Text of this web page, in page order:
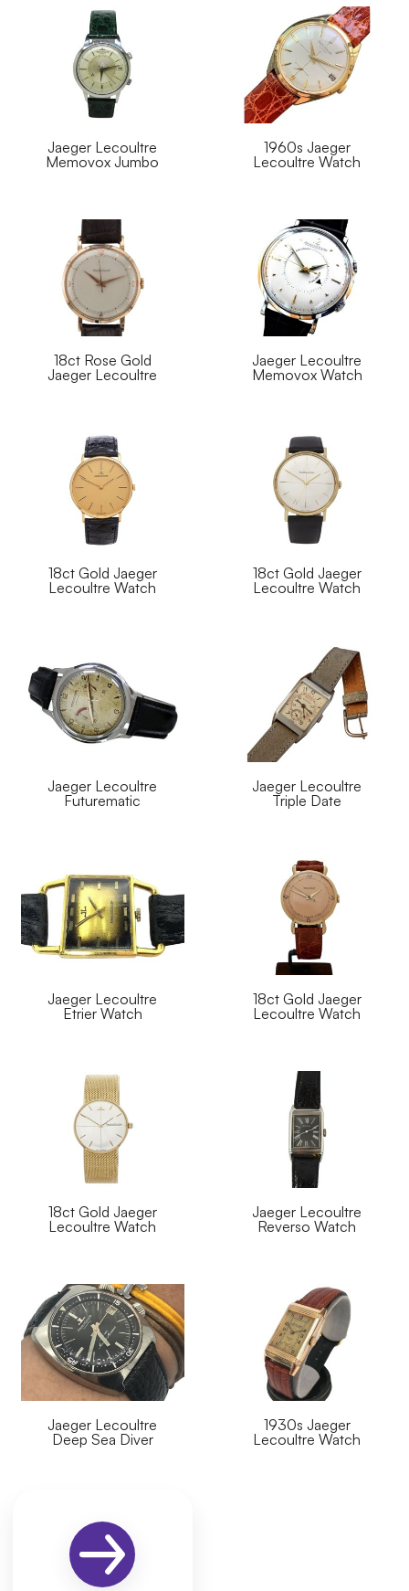
Jaeger Lecoultre
Memovox Jumbo
1960s Jaeger
Lecoultre Watch
18ct Rose Gold
Jaeger Lecoultre
Jaeger Lecoultre
Memovox Watch
18ct Gold Jaeger
Lecoultre Watch
18ct Gold Jaeger
Lecoultre Watch
Jaeger Lecoultre
Futurematic
Jaeger Lecoultre
Triple Date
Jaeger Lecoultre
Etrier Watch
18ct Gold Jaeger
Lecoultre Watch
18ct Gold Jaeger
Lecoultre Watch
Jaeger Lecoultre
Reverso Watch
Jaeger Lecoultre
Deep Sea Diver
1930s Jaeger
Lecoultre Watch